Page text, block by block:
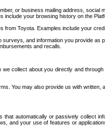
or business mailing address, social
your browsing history on the
Toyota. Examples include your
and information you provide as
and recalls.
collect about you directly and
You may also provide us with written,
automatically or passively collect
and your use of features or